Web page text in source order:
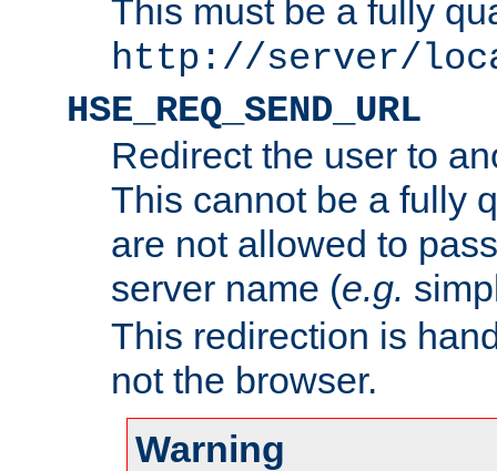
This must be a fully
http://server/
HSE_REQ_SEND_URL
Redirect the user to
This cannot be a fully
are not allowed to
server name (e.g.
This redirection is
not the browser.
Warning